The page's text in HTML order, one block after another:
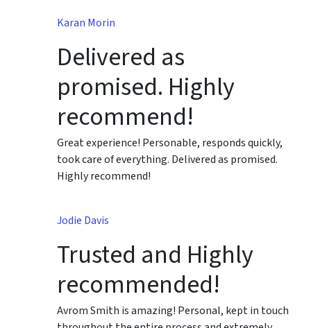
Karan Morin
Delivered as
promised. Highly
recommend!
Great experience! Personable, responds quickly,
took care of everything. Delivered as promised.
Highly recommend!
Jodie Davis
Trusted and Highly
recommended!
Avrom Smith is amazing! Personal, kept in touch